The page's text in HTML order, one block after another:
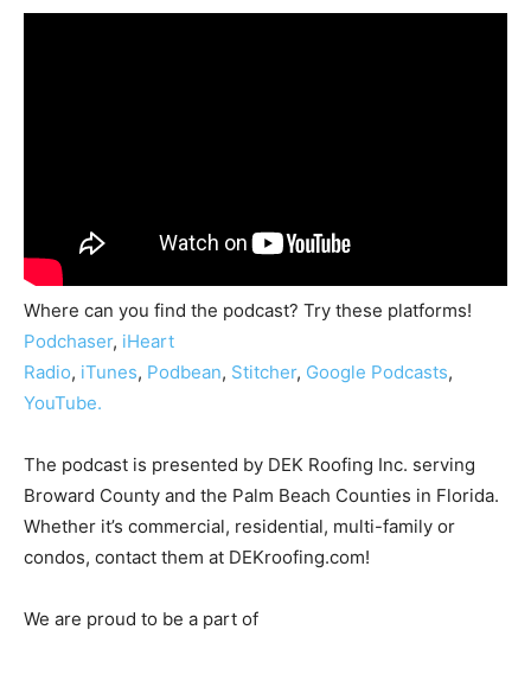
Where can you find the podcast? Try these platforms!
Podchaser, iHeart
Radio, iTunes, Podbean, Stitcher, Google Podcasts,
YouTube.
The podcast is presented by DEK Roofing Inc. serving
Broward County and the Palm Beach Counties in Florida.
Whether it’s commercial, residential, multi-family or
condos, contact them at DEKroofing.com!
We are proud to be a part of